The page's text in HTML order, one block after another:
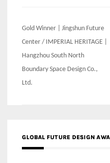
Post
navigation
Gold Winner | Jingshun Future
Center / IMPERIAL HERITAGE |
Hangzhou South North
Boundary Space Design Co.,
Ltd.
GLOBAL FUTURE DESIGN